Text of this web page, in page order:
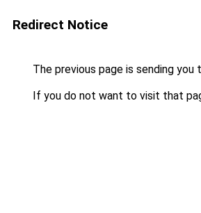
Redirect Notice
The previous page is sending you
If you do not want to visit that